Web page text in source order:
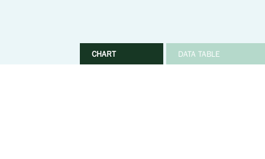
CHART DATA TABLE